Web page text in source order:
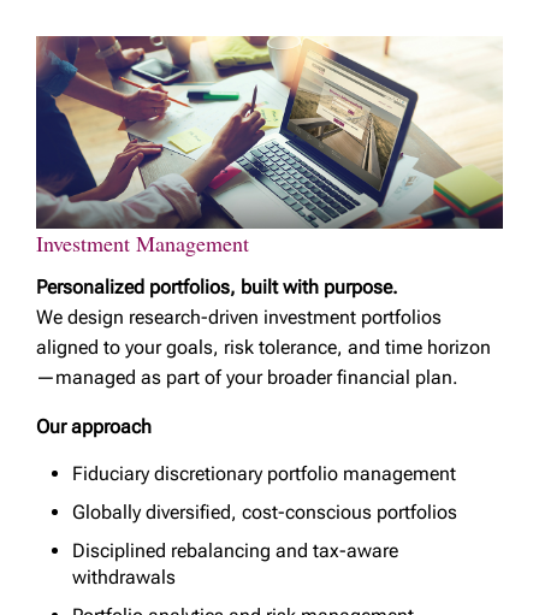
Investment Management
Personalized portfolios, built with purpose.
We design research-driven investment portfolios
aligned to your goals, risk tolerance, and time horizon
—managed as part of your broader financial plan.
Our approach
Fiduciary discretionary portfolio management
Globally diversified, cost-conscious portfolios
Disciplined rebalancing and tax-aware
withdrawals